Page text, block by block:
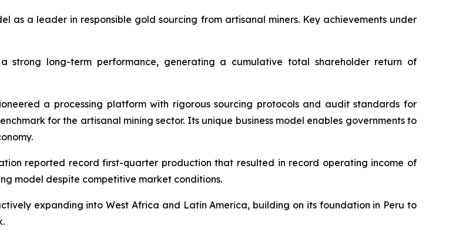
as a leader in responsible gold sourcing from artisanal miners. Key achievements under
strong long-term performance, generating a cumulative total shareholder return of
a processing platform with rigorous sourcing protocols and audit standards for
for the artisanal mining sector. Its unique business model enables governments to
reported record first-quarter production that resulted in record operating income of
model despite competitive market conditions.
expanding into West Africa and Latin America, building on its foundation in Peru to